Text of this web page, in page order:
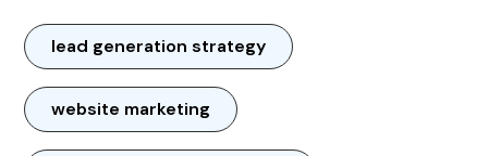
lead generation strategy
website marketing